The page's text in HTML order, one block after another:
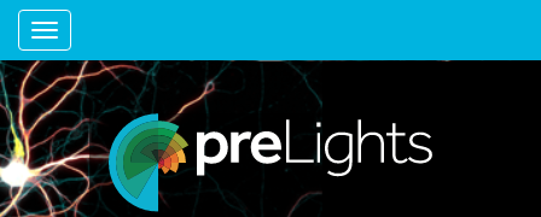
Toggle navigation